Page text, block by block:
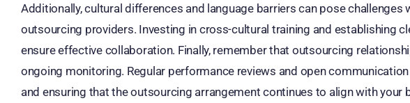
Additionally, cultural differences and language barriers can pose
outsourcing providers. Investing in cross-cultural training and establishing
ensure effective collaboration. Finally, remember that outsourcing
ongoing monitoring. Regular performance reviews and open
and ensuring that the outsourcing arrangement continues to align with your